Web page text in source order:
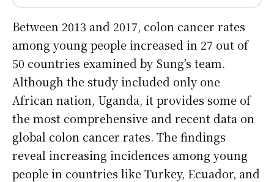
Between 2013 and 2017, colon cancer rates
among young people increased in 27 out of
50 countries examined by Sung’s team.
Although the study included only one
African nation, Uganda, it provides some of
the most comprehensive and recent data on
global colon cancer rates. The findings
reveal increasing incidences among young
people in countries like Turkey, Ecuador, and